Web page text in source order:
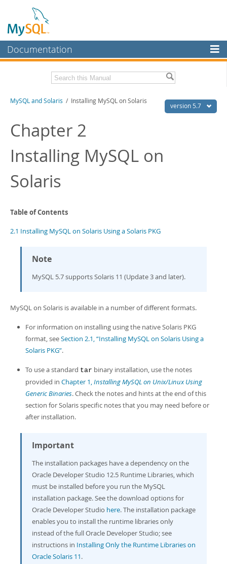
Documentation
MySQL Enterprise
Workbench
InnoDB Cluster
MySQL NDB Cluster
Connectors
More
Downloads
Developer Zone
Related Documentation
MySQL 5.7 Release Notes
Download this Excerpt
PDF (A4) - 50.0Kb
version 5.7
MySQL and Solaris / Installing MySQL on Solaris
Chapter 2
Installing MySQL on
Solaris
Table of Contents
2.1 Installing MySQL on Solaris Using a Solaris PKG
Note
MySQL 5.7 supports Solaris 11 (Update 3 and later).
MySQL on Solaris is available in a number of different formats.
For information on installing using the native Solaris PKG
format, seeSection 2.1, “Installing MySQL on Solaris Using a
Solaris PKG”.
To use a standard tar binary installation, use the notes
provided in Chapter 1,Installing MySQL on Unix/Linux Using
Generic Binaries. Check the notes and hints at the end of this
section for Solaris specific notes that you may need before or
after installation.
Important
The installation packages have a dependency on the
Oracle Developer Studio 12.5 Runtime Libraries, which
must be installed before you run the MySQL
installation package. See the download options for
Oracle Developer Studio here. The installation package
enables you to install the runtime libraries only
instead of the full Oracle Developer Studio; see
instructions in Installing Only the Runtime Libraries on
Oracle Solaris 11.